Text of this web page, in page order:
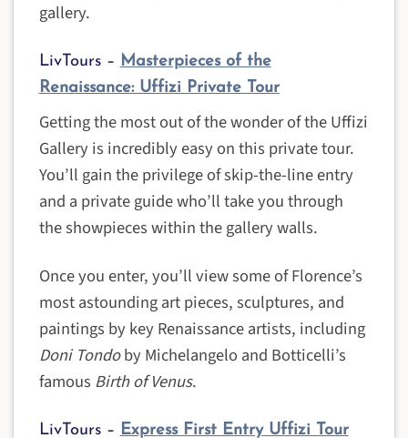
gallery.
LivTours – Masterpieces of the
Renaissance: Uffizi Private Tour
Getting the most out of the wonder of the Uffizi
Gallery is incredibly easy on this private tour.
You’ll gain the privilege of skip-the-line entry
and a private guide who’ll take you through
the showpieces within the gallery walls.
Once you enter, you’ll view some of Florence’s
most astounding art pieces, sculptures, and
paintings by key Renaissance artists, including
Doni Tondoby Michelangelo and Botticelli’s
famous Birth of Venus.
LivTours – Express First Entry Uffizi Tour